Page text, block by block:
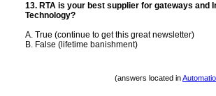
13. RTA is your best supplier for gateways and
Technology?
A. True (continue to get this great newsletter)
B. False (lifetime banishment)
(answers located in